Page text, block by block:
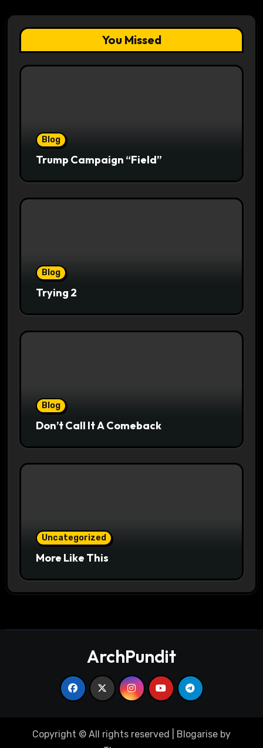
You Missed
Blog
Trump Campaign “Field”
Blog
Trying 2
Blog
Don’t Call It A Comeback
Uncategorized
More Like This
ArchPundit
Copyright © All rights reserved Blogarise by